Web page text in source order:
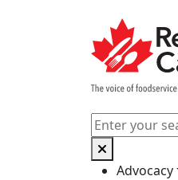
Search
Advocacy